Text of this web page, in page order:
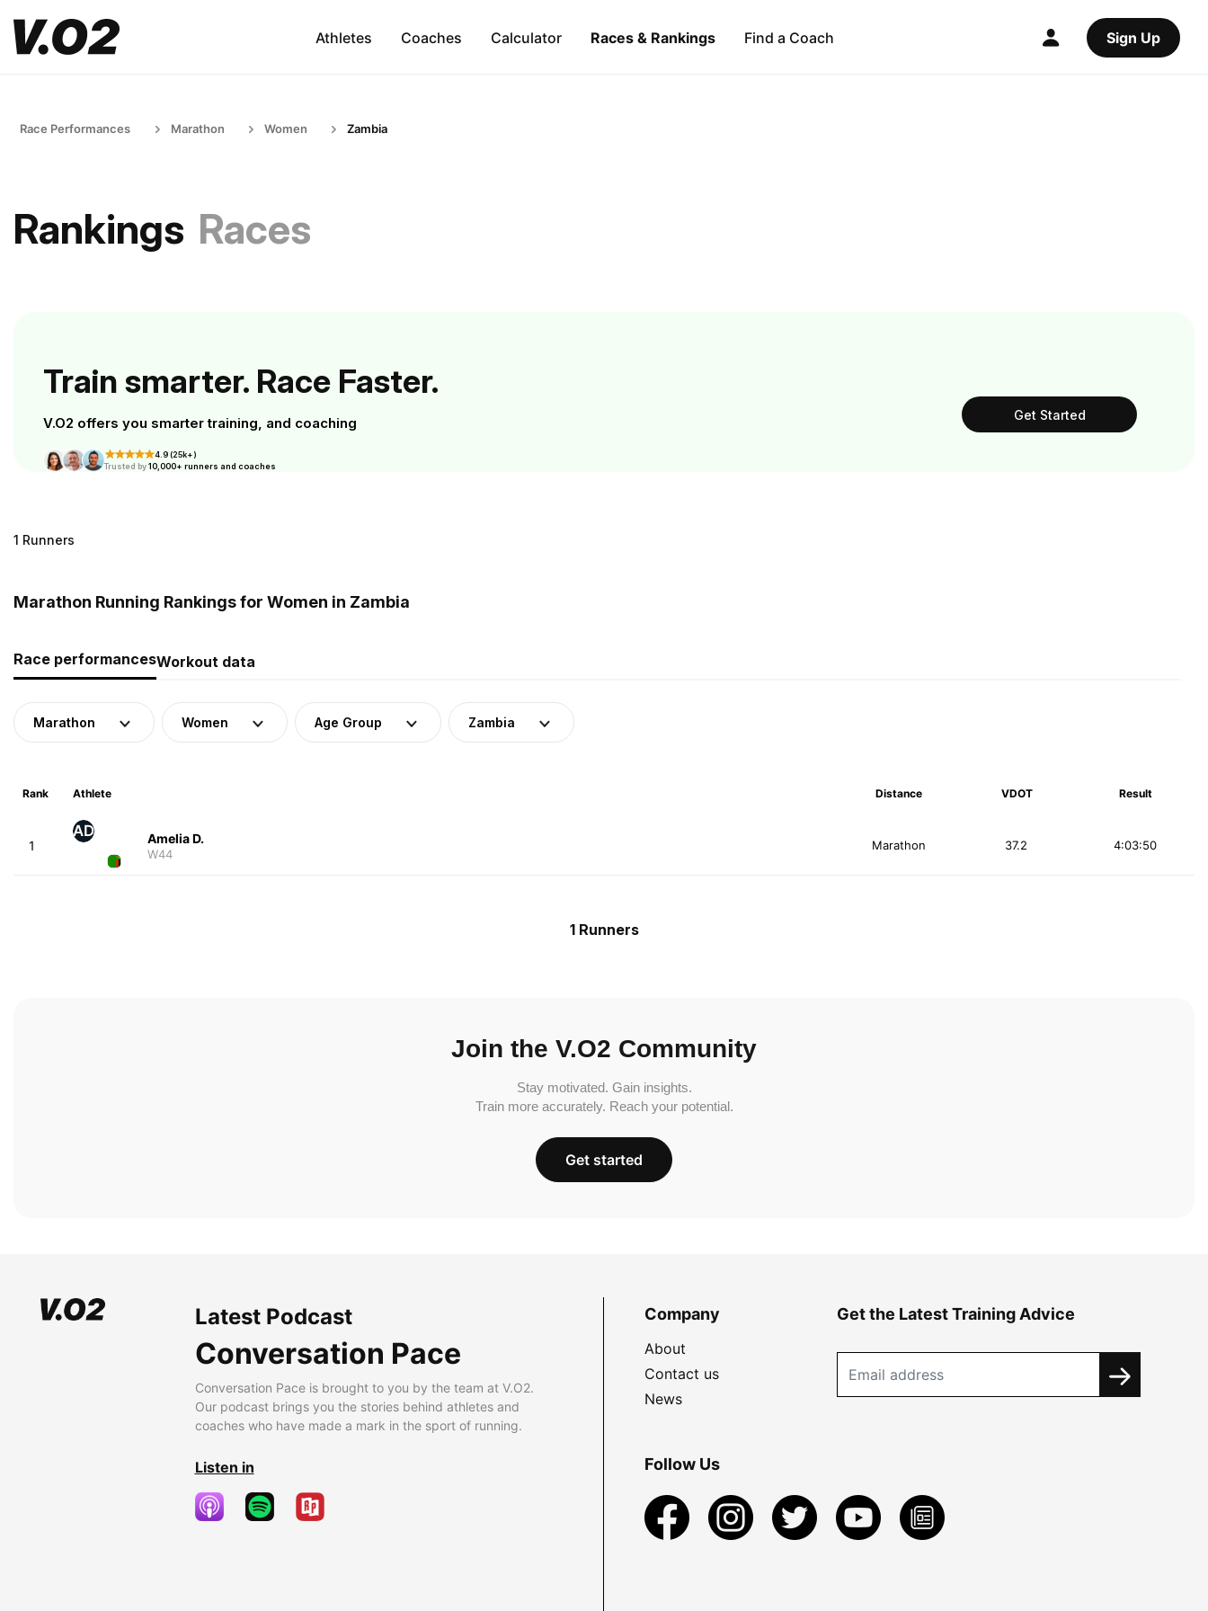
Athletes Coaches Calculator Races & Rankings Find a Coach Sign Up
Race Performances Marathon Women Zambia
Rankings Races
Train smarter. Race Faster.
V.O2 offers you smarter training, and coaching
4.9 (25k+)
Trusted by10,000+ runners and coaches
Get Started
1 Runners
Marathon Running Rankings for Women in Zambia
Race performancesWorkout data
Marathon Women Age Group Zambia
Rank Athlete Distance VDOT Result
1
AD Amelia D.
W44
Marathon 4:03:50
37.2
1 Runners
Join the V.O2 Community
Stay motivated. Gain insights.
Train more accurately. Reach your potential.
Get started
Latest Podcast
Conversation Pace
Conversation Pace is brought to you by the team at V.O2.
Our podcast brings you the stories behind athletes and
coaches who have made a mark in the sport of running.
Listen in
Company
About
Contact us
News
Get the Latest Training Advice
Follow Us